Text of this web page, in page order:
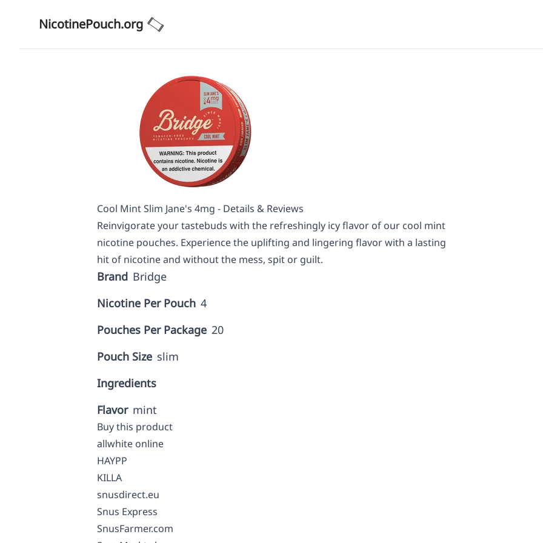
NicotinePouch.org
Cool Mint Slim Jane's 4mg - Details & Reviews
Reinvigorate your tastebuds with the refreshingly icy flavor of our cool mint
nicotine pouches. Experience the uplifting and lingering flavor with a lasting
hit of nicotine and without the mess, spit or guilt.
Brand Bridge
Nicotine Per Pouch 4
Pouches Per Package 20
Pouch Size slim
Ingredients
Flavor mint
Buy this product
allwhite online
HAYPP
KILLA
snusdirect.eu
Snus Express
SnusFarmer.com